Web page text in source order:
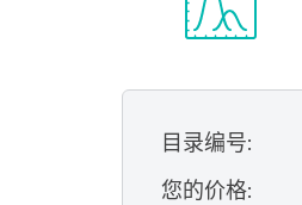
目录编号:
您的价格: